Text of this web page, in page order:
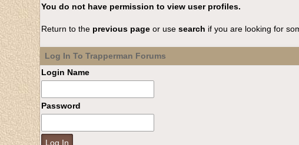
You do not have permission to view user profiles.
Return to the previous pageor use search if you are looking for
Log In To Trapperman Forums
Login Name
Password